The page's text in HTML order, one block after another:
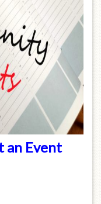
an Event